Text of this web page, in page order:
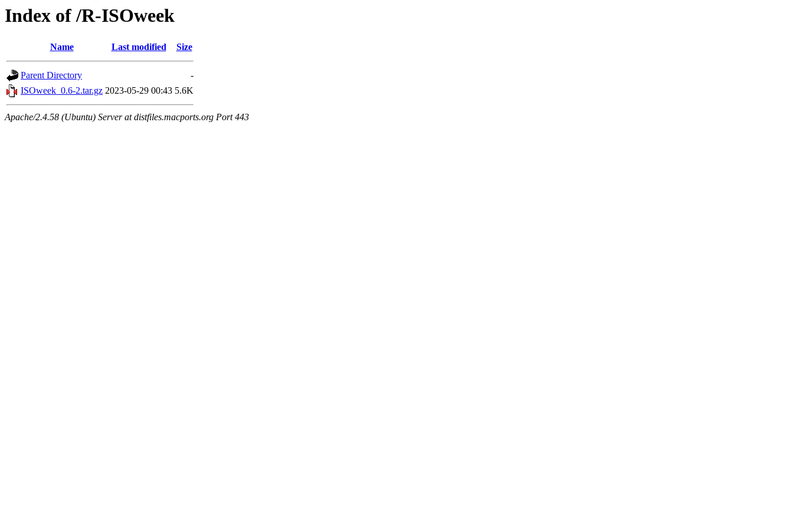
Index of /R-ISOweek
Name Last modified Size
Parent Directory
-
ISOweek_0.6-2.tar.gz 2023-05-29 00:43 5.6K
Apache/2.4.58 (Ubuntu) Server at distfiles.macports.org Port 443